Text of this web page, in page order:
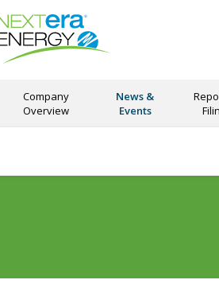
Company
Overview
News &
Events